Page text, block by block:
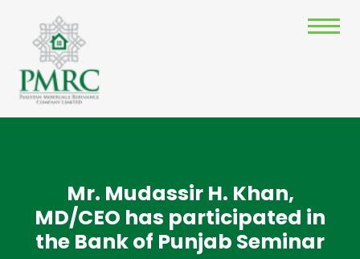
Mr. Mudassir H. Khan,
MD/CEO has participated in
the Bank of Punjab Seminar